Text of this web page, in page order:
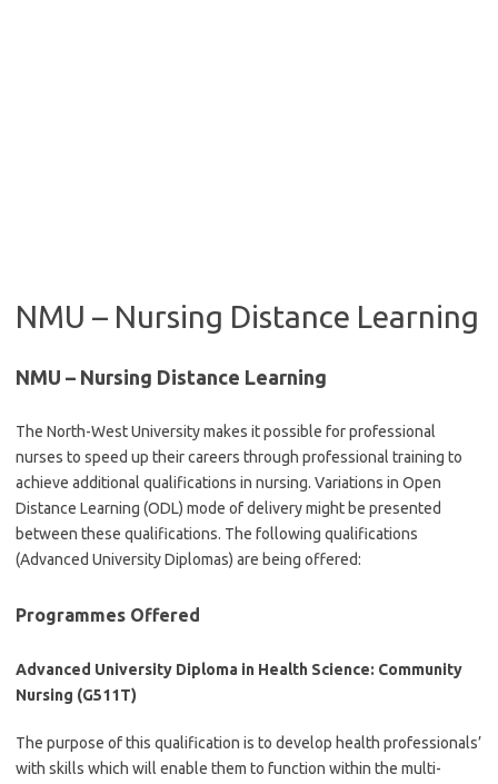
NMU – Nursing Distance Learning
NMU – Nursing Distance Learning
The North-West University makes it possible for professional
nurses to speed up their careers through professional training to
achieve additional qualifications in nursing. Variations in Open
Distance Learning (ODL) mode of delivery might be presented
between these qualifications. The following qualifications
(Advanced University Diplomas) are being offered:
Programmes Offered
Advanced University Diploma in Health Science: Community
Nursing (G511T)
The purpose of this qualification is to develop health professionals’
with skills which will enable them to function within the multi-